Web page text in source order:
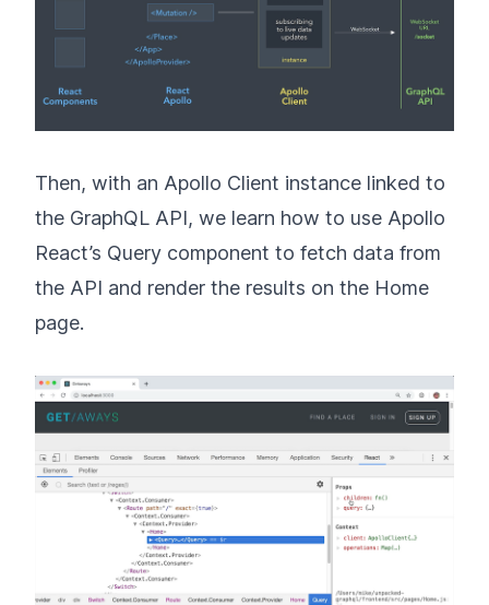
Then, with an Apollo Client instance linked to
the GraphQL API, we learn how to use Apollo
React’s Query component to fetch data from
the API and render the results on the Home
page.